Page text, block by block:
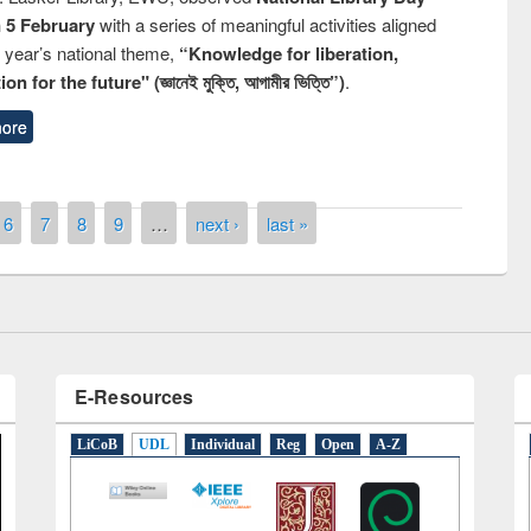
5 Februarywith a series of meaningful activities aligned
national theme, “Knowledge for liberation,
for the future" (জ্ঞানেই মুক্তি, আগামীর ভিত্তি”).
6 7 8 9 … next › last »
fair at East West University
LiCoB UDL Individual Reg Open A-Z